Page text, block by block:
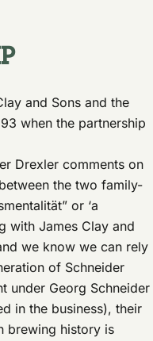
and Sons and the
when the partnership
Drexler comments on
the two family-
or ‘a
with James Clay and
we know we can rely
of Schneider
under Georg Schneider
in the business), their
brewing history is